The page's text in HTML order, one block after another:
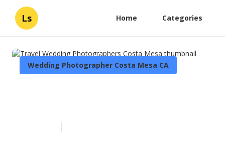
Ls Home Categories
Wedding Photographer Costa Mesa CA